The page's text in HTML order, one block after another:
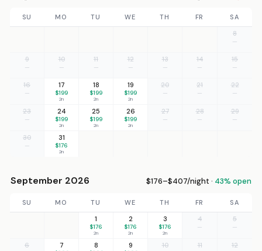
SU MO TU WE TH FR
SA
8
—
9
—
10
—
11
—
12
—
13
—
14
—
15
—
16
—
17
$199
2n
18
$199
2n
19
$199
2n
20
—
21
—
22
—
23
—
24
$199
2n
25
$199
2n
26
$199
2n
27
—
28
—
29
—
30
—
31
$176
2n
September 2026 $176–$407/night · 43% open
SU MO TU WE TH FR
SA
1
$176
2n
2
$176
2n
3
$176
2n
4
—
5
—
6 7 8 9 10 11 12